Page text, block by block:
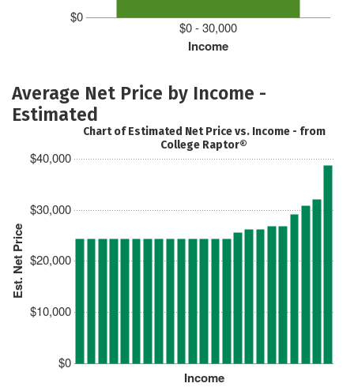
$0
Income
$0 - 30,000
Average Net Price by Income -
Estimated
Est. Net Price
$0
$10,000
$20,000
$30,000
$40,000
Income
Chart of Estimated Net Price vs. Income - from
College Raptor®